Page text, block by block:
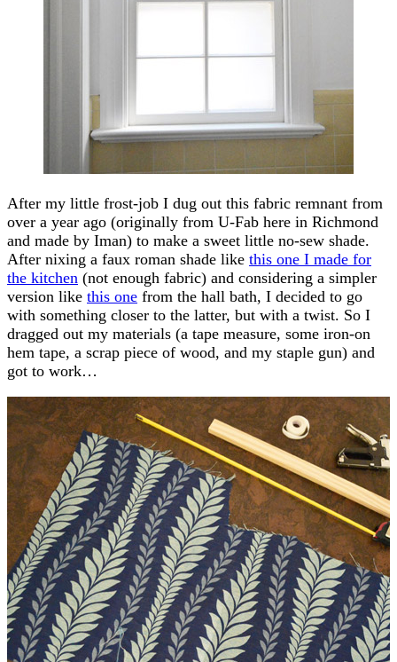
After my little frost-job I dug out this fabric remnant from
over a year ago (originally from U-Fab here in Richmond
and made by Iman) to make a sweet little no-sew shade.
After nixing a faux roman shade like this one I made for
the kitchen (not enough fabric) and considering a simpler
version like this one from the hall bath, I decided to go
with something closer to the latter, but with a twist. So I
dragged out my materials (a tape measure, some iron-on
hem tape, a scrap piece of wood, and my staple gun) and
got to work…